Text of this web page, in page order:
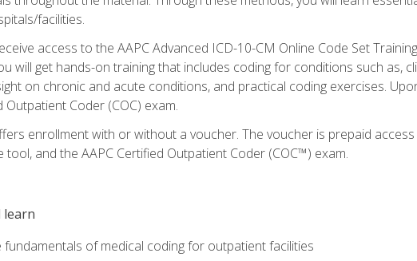
facilities.
access to the AAPC Advanced ICD-10-CM Online Code Set
will get hands-on training that includes coding for conditions such as,
on chronic and acute conditions, and practical coding exercises.
Outpatient Coder (COC) exam.
enrollment with or without a voucher. The voucher is prepaid
tool, and the AAPC Certified Outpatient Coder (COC™) exam.
learn
fundamentals of medical coding for outpatient facilities